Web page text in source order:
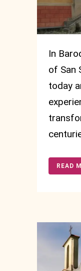
In
of San
today
READ